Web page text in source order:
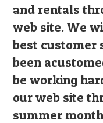
and rentals
web site. We
best customer
been
be working
our web site
summer